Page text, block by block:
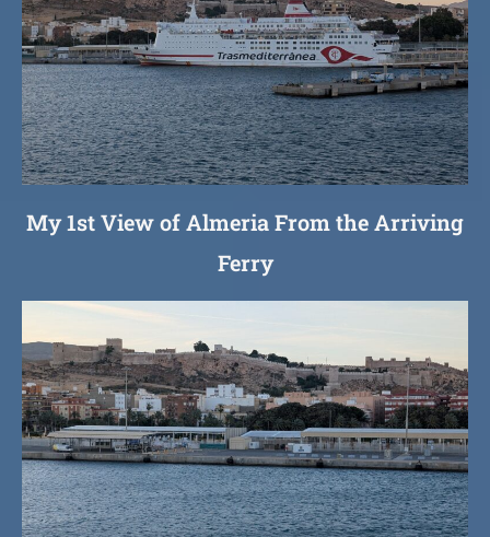
My 1st View of Almeria From the Arriving
Ferry